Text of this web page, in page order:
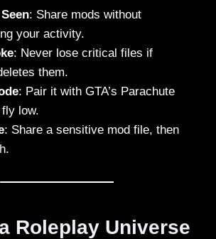
: Share mods without
your activity.
: Never lose critical files if
them.
: Pair it with GTA’s Parachute
low.
: Share a sensitive mod file, then
Roleplay Universe